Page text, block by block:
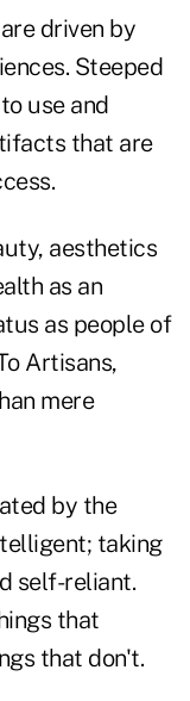
driven by
Steeped
use and
that are
aesthetics
as an
as people of
Artisans,
mere
by the
taking
self-reliant.
that
that don't.